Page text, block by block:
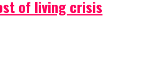
of living crisis